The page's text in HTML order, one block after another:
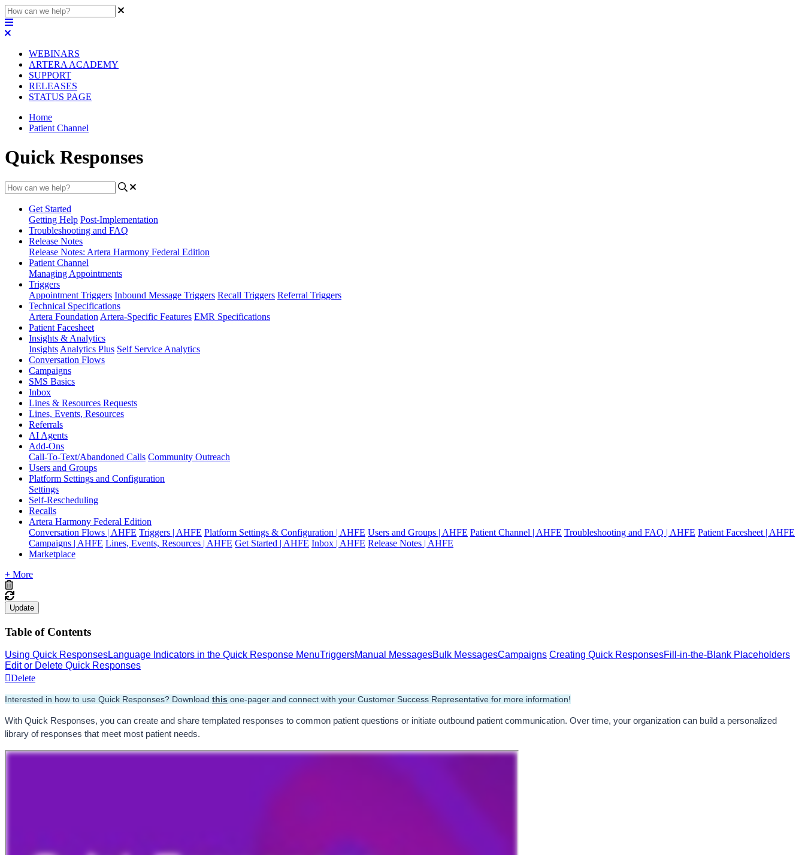
WEBINARS
ARTERA ACADEMY
SUPPORT
RELEASES
STATUS PAGE
Home
Patient Channel
Quick Responses
Get Started
Getting Help Post-Implementation
Troubleshooting and FAQ
Release Notes
Release Notes: Artera Harmony Federal Edition
Patient Channel
Managing Appointments
Triggers
Appointment Triggers Inbound Message Triggers Recall Triggers Referral Triggers
Technical Specifications
Artera Foundation Artera-Specific Features EMR Specifications
Patient Facesheet
Insights & Analytics
Insights Analytics Plus Self Service Analytics
Conversation Flows
Campaigns
SMS Basics
Inbox
Lines & Resources Requests
Lines, Events, Resources
Referrals
AI Agents
Add-Ons
Call-To-Text/Abandoned Calls Community Outreach
Users and Groups
Platform Settings and Configuration
Settings
Self-Rescheduling
Recalls
Artera Harmony Federal Edition
Conversation Flows | AHFE Triggers | AHFE Platform Settings & Configuration | AHFE Users and Groups | AHFE Patient Channel | AHFE Troubleshooting and FAQ | AHFE Patient Facesheet | AHFE
Campaigns | AHFE Lines, Events, Resources | AHFE Get Started | AHFE Inbox | AHFE Release Notes | AHFE
Marketplace
+ More
Update
Table of Contents
Using Quick ResponsesLanguage Indicators in the Quick Response MenuTriggersManual MessagesBulk MessagesCampaigns Creating Quick ResponsesFill-in-the-Blank Placeholders
Edit or Delete Quick Responses
Delete
Interested in how to use Quick Responses? Download this one-pager and connect with your Customer Success Representative for more information!
With Quick Responses, you can create and share templated responses to common patient questions or initiate outbound patient communication. Over time, your organization can build a personalized
library of responses that meet most patient needs.